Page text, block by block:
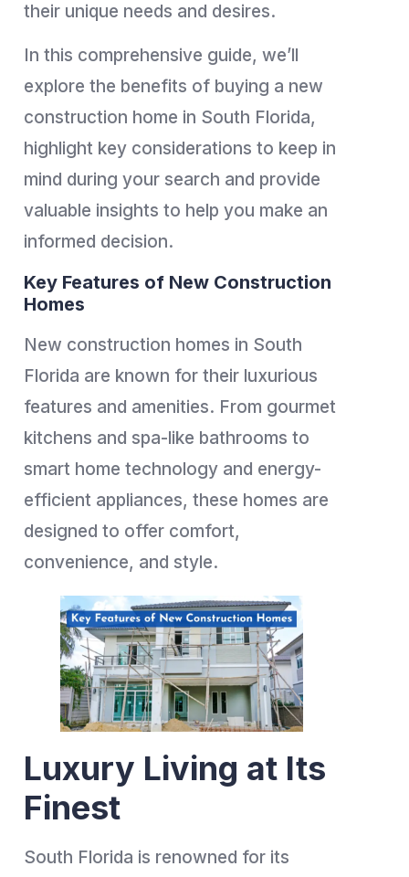
their unique needs and desires.
In this comprehensive guide, we’ll
explore the benefits of buying a new
construction home in South Florida,
highlight key considerations to keep in
mind during your search and provide
valuable insights to help you make an
informed decision.
Key Features of New Construction
Homes
New construction homes in South
Florida are known for their luxurious
features and amenities. From gourmet
kitchens and spa-like bathrooms to
smart home technology and energy-
efficient appliances, these homes are
designed to offer comfort,
convenience, and style.
Luxury Living at Its
Finest
South Florida is renowned for its